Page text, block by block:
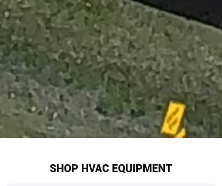
SHOP HVAC EQUIPMENT